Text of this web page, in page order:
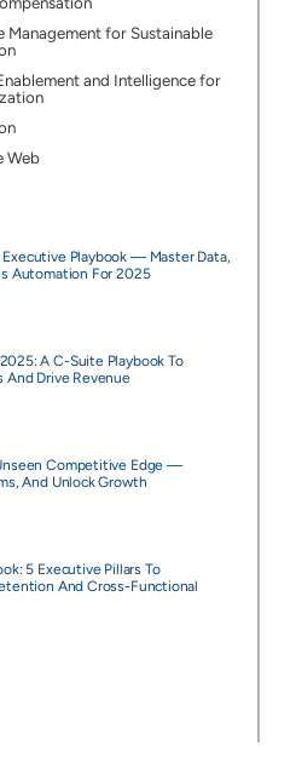
Management for Sustainable
and Intelligence for
Web
Executive Playbook — Master Data,
Automation For 2025
A C-Suite Playbook To
And Drive Revenue
Competitive Edge —
And Unlock Growth
5 Executive Pillars To
And Cross-Functional